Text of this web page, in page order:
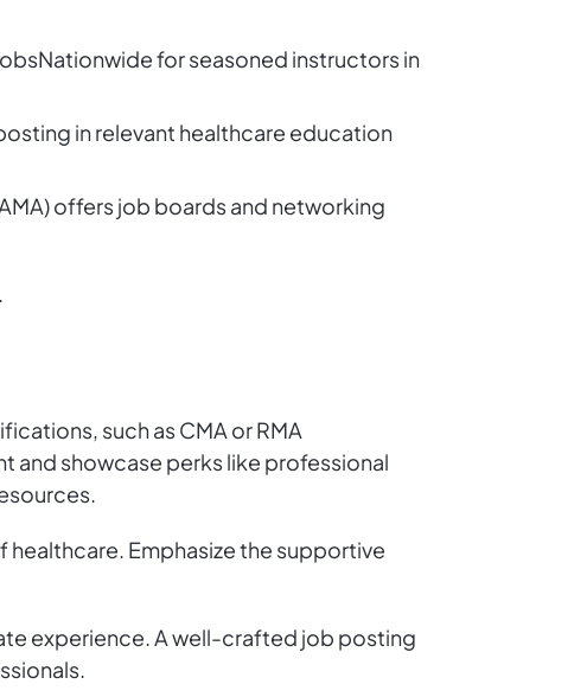
for seasoned instructors in
in relevant healthcare education
offers job boards and networking
such as CMA or RMA
and showcase perks like professional
Emphasize the supportive
experience. A well-crafted job posting